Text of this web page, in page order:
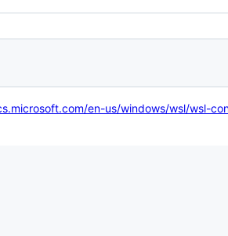
en-us/windows/wsl/wsl-